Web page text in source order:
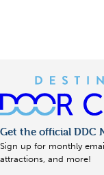
Get the official DDC
Sign up for monthly
attractions, and more!